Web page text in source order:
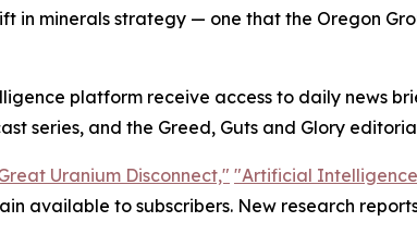
in minerals strategy — one that the Oregon
platform receive access to daily news
series, and the Greed, Guts and Glory
Uranium Disconnect," "Artificial
available to subscribers. New research